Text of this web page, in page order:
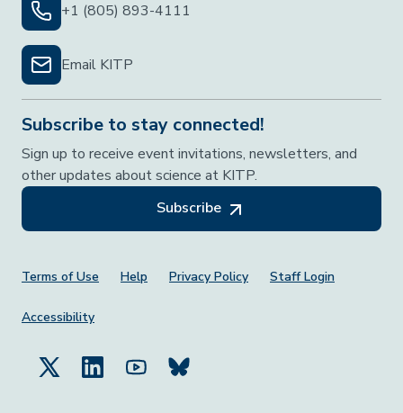
+1 (805) 893-4111
Email KITP
Subscribe to stay connected!
Sign up to receive event invitations, newsletters, and
other updates about science at KITP.
Subscribe
Footer Menu
Terms of Use Help Privacy Policy Staff Login
Accessibility